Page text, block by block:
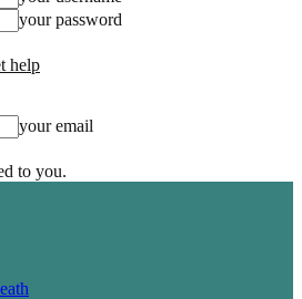
your password
help
your email
to you.